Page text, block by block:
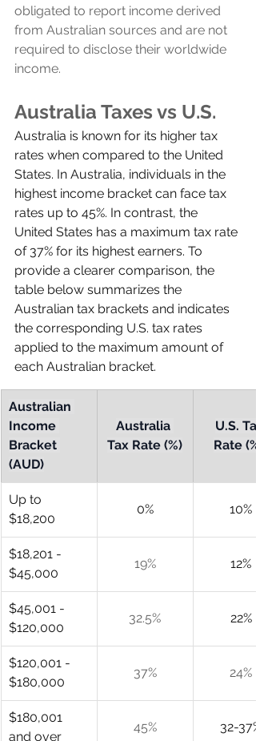
obligated to report income derived
from Australian sources and are not
required to disclose their worldwide
income.
Australia Taxes vs U.S.
Australia is known for its higher tax
rates when compared to the United
States. In Australia, individuals in the
highest income bracket can face tax
rates up to 45%. In contrast, the
United States has a maximum tax rate
of 37% for its highest earners. To
provide a clearer comparison, the
table below summarizes the
Australian tax brackets and indicates
the corresponding U.S. tax rates
applied to the maximum amount of
each Australian bracket.
Australian
Income
Bracket
(AUD)
Australia
Tax Rate (%)
U.S.
Rate
Up to
$18,200
0% 10%
$18,201 -
$45,000
19% 12%
$45,001 -
$120,000
32.5% 22%
$120,001 -
$180,000
37% 24%
$180,001
and over
45% 32-37%